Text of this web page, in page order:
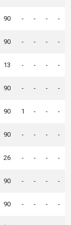
90 - - - -
90 - - - -
13 - - - -
90 - - - -
90 1 - - -
90 - - - -
26 - - - -
90 - - - -
90 - - - -